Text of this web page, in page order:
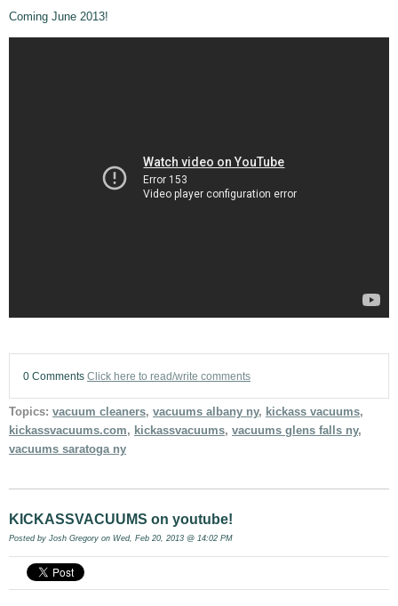
Coming June 2013!
0 Comments Click here to read/write comments
Topics: vacuum cleaners, vacuums albany ny, kickass vacuums,
kickassvacuums.com, kickassvacuums, vacuums glens falls ny,
vacuums saratoga ny
KICKASSVACUUMS on youtube!
Posted by Josh Gregory on Wed, Feb 20, 2013 @ 14:02 PM